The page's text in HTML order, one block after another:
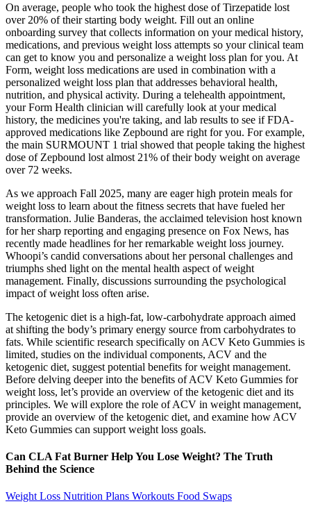
On average, people who took the highest dose of Tirzepatide lost
over 20% of their starting body weight. Fill out an online
onboarding survey that collects information on your medical history,
medications, and previous weight loss attempts so your clinical team
can get to know you and personalize a weight loss plan for you. At
Form, weight loss medications are used in combination with a
personalized weight loss plan that addresses behavioral health,
nutrition, and physical activity. During a telehealth appointment,
your Form Health clinician will carefully look at your medical
history, the medicines you're taking, and lab results to see if FDA-
approved medications like Zepbound are right for you. For example,
the main SURMOUNT 1 trial showed that people taking the highest
dose of Zepbound lost almost 21% of their body weight on average
over 72 weeks.
As we approach Fall 2025, many are eager high protein meals for
weight loss to learn about the fitness secrets that have fueled her
transformation. Julie Banderas, the acclaimed television host known
for her sharp reporting and engaging presence on Fox News, has
recently made headlines for her remarkable weight loss journey.
Whoopi’s candid conversations about her personal challenges and
triumphs shed light on the mental health aspect of weight
management. Finally, discussions surrounding the psychological
impact of weight loss often arise.
The ketogenic diet is a high-fat, low-carbohydrate approach aimed
at shifting the body’s primary energy source from carbohydrates to
fats. While scientific research specifically on ACV Keto Gummies is
limited, studies on the individual components, ACV and the
ketogenic diet, suggest potential benefits for weight management.
Before delving deeper into the benefits of ACV Keto Gummies for
weight loss, let’s provide an overview of the ketogenic diet and its
principles. We will explore the role of ACV in weight management,
provide an overview of the ketogenic diet, and examine how ACV
Keto Gummies can support weight loss goals.
Can CLA Fat Burner Help You Lose Weight? The Truth
Behind the Science
Weight Loss Nutrition Plans Workouts Food Swaps